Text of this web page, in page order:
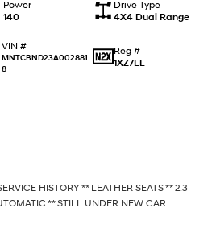
our
KONA Hybrid
Drive Best Small SUV under $50k.
STARIA
Available now.
Power
140
Drive Type
4X4 Dual Range
VIN #
MNTCBND23A002881
8
Reg #
1XZ7LL
HISTORY ** LEATHER SEATS ** 2.3
** STILL UNDER NEW CAR